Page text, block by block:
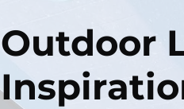
Outdoor